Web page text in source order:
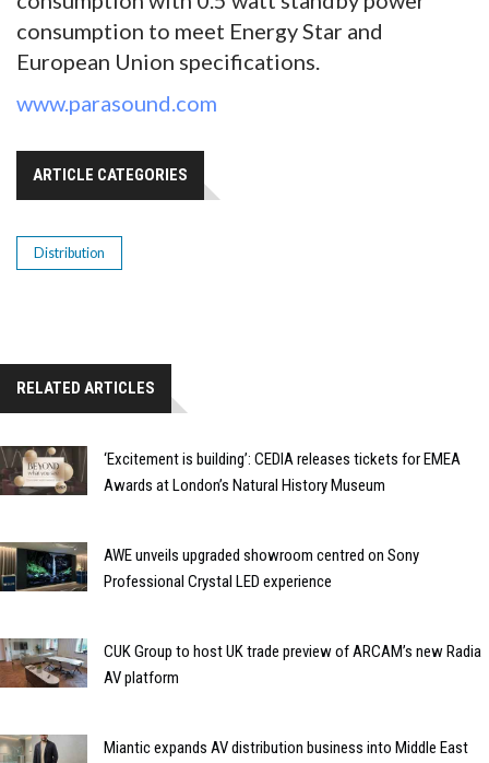
consumption to meet Energy Star and
European Union specifications.
www.parasound.com
ARTICLE CATEGORIES
Distribution
RELATED ARTICLES
‘Excitement is building’: CEDIA releases tickets for EMEA
Awards at London’s Natural History Museum
AWE unveils upgraded showroom centred on Sony
Professional Crystal LED experience
CUK Group to host UK trade preview of ARCAM’s new Radia
AV platform
Miantic expands AV distribution business into Middle East